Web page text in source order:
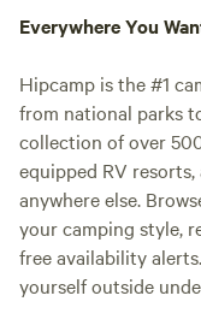
Everywhere You
Hipcamp is the #1
from national parks
collection of over
equipped RV
anywhere else.
your camping style,
free availability
yourself outside